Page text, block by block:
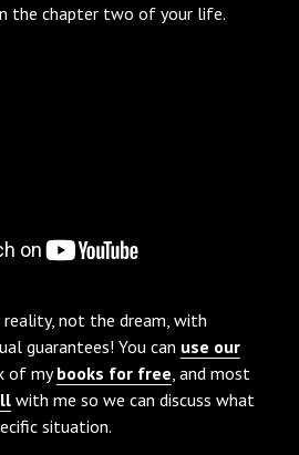
the chapter two of your life.
not the dream, with
guarantees! You can use our
of mybooks for free, and most
with me so we can discuss what
situation.